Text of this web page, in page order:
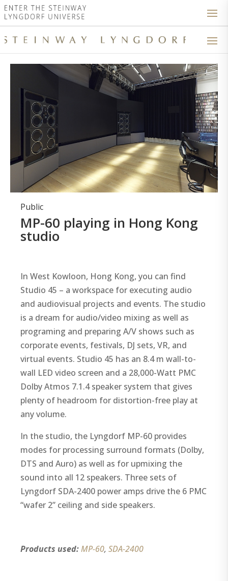
Public
MP-60 playing in Hong Kong
studio
In West Kowloon, Hong Kong, you can find
Studio 45 – a workspace for executing audio
and audiovisual projects and events. The studio
is a dream for audio/video mixing as well as
programing and preparing A/V shows such as
corporate events, festivals, DJ sets, VR, and
virtual events. Studio 45 has an 8.4 m wall-to-
wall LED video screen and a 28,000-Watt PMC
Dolby Atmos 7.1.4 speaker system that gives
plenty of headroom for distortion-free play at
any volume.
In the studio, the Lyngdorf MP-60 provides
modes for processing surround formats (Dolby,
DTS and Auro) as well as for upmixing the
sound into all 12 speakers. Three sets of
Lyngdorf SDA-2400 power amps drive the 6 PMC
“wafer 2” ceiling and side speakers.
Products used:MP-60,SDA-2400